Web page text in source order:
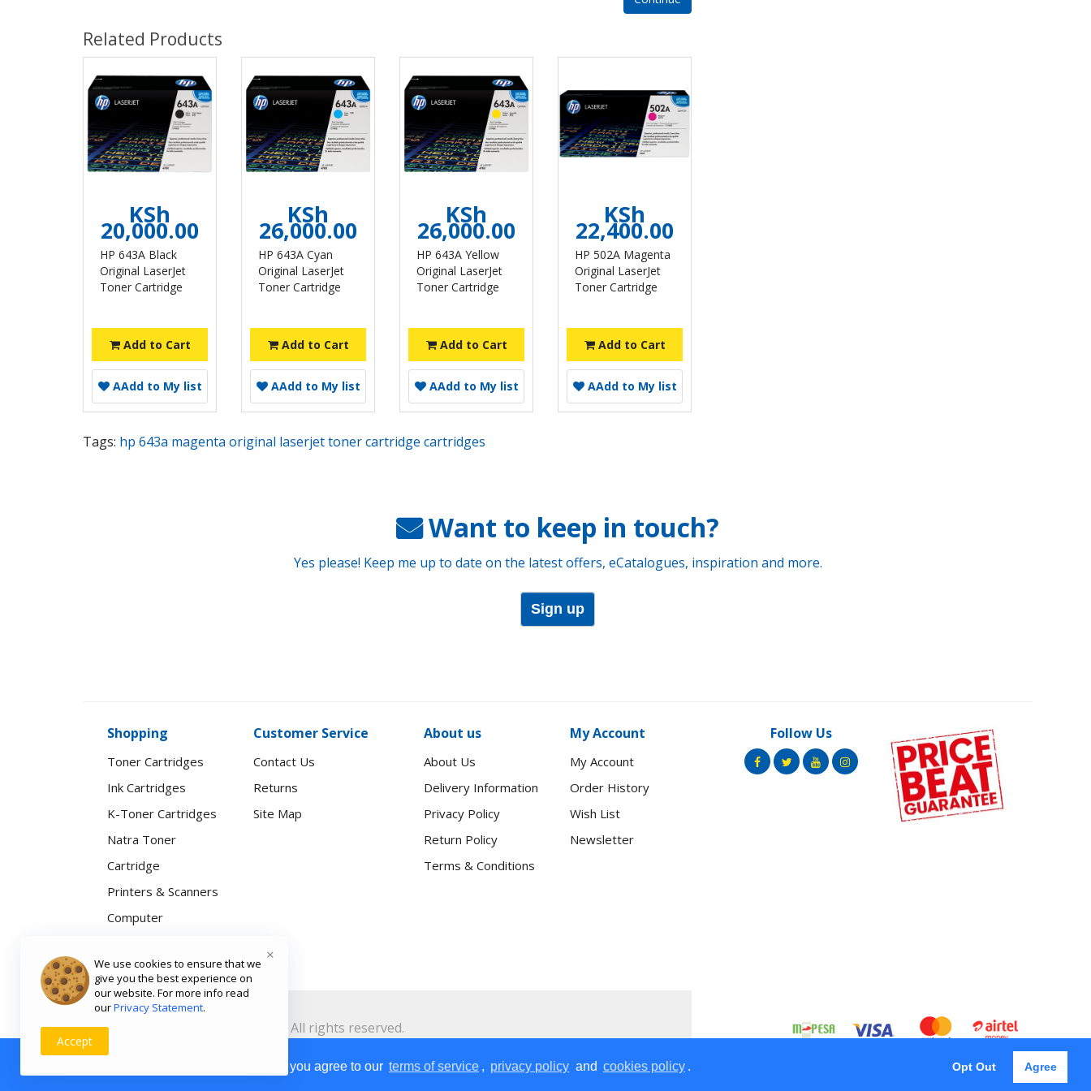
By clicking Agree, you agree to our terms of service , privacy policy and cookies policy . Opt Out Agree
Related Products
KSh
20,000.00
HP 643A Black
Original LaserJet
Toner Cartridge
Add to Cart
AAdd to My list
KSh
26,000.00
HP 643A Cyan
Original LaserJet
Toner Cartridge
Add to Cart
AAdd to My list
KSh
26,000.00
HP 643A Yellow
Original LaserJet
Toner Cartridge
Add to Cart
AAdd to My list
KSh
22,400.00
HP 502A Magenta
Original LaserJet
Toner Cartridge
Add to Cart
AAdd to My list
Tags: hp 643a magenta original laserjet toner cartridge cartridges
Want to keep in touch?
Yes please! Keep me up to date on the latest offers, eCatalogues, inspiration and more.
Sign up
Shopping
Toner Cartridges
Ink Cartridges
K-Toner Cartridges
Natra Toner
Cartridge
Printers & Scanners
Computer
Natra Smartwatch
Customer Service
Contact Us
Returns
Site Map
About us
About Us
Delivery Information
Privacy Policy
Return Policy
Terms & Conditions
My Account
My Account
Order History
Wish List
Newsletter
Follow Us
Copyright © 2026 All rights reserved.
We use cookies to ensure that we
give you the best experience on
our website. For more info read
ourPrivacy Statement.
Accept
×
2.2 kg